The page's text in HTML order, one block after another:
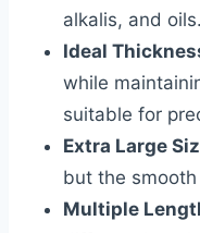
alkalis, and oils.
Ideal
while
suitable for
Extra Large
but the
Multiple